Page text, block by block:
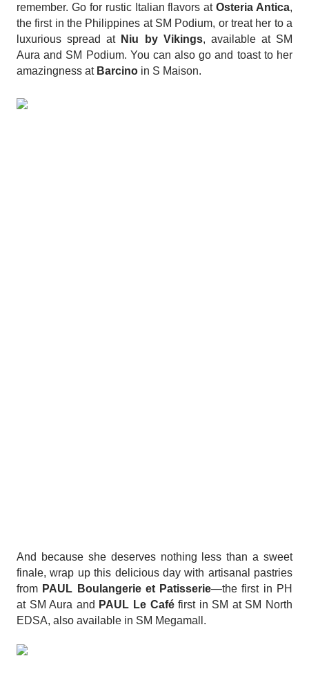
remember. Go for rustic Italian flavors atOsteria Antica,
the first in the Philippines at SM Podium, or treat her to a
luxurious spread at Niu by Vikings, available at SM
Aura and SM Podium. You can also go and toast to her
amazingness at Barcino in S Maison.
And because she deserves nothing less than a sweet
finale, wrap up this delicious day with artisanal pastries
from PAUL Boulangerie et Patisserie—the first in PH
at SM Aura and PAUL Le Caféfirst in SM at SM North
EDSA, also available in SM Megamall.